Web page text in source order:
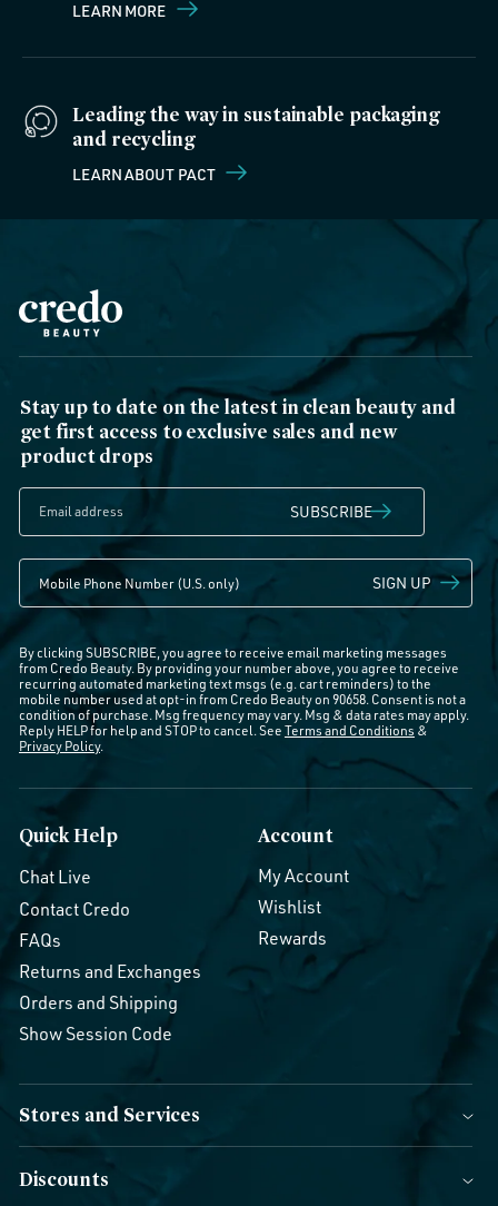
LEARN MORE
Leading the way in sustainable packaging
and recycling
LEARN ABOUT PACT
Stay up to date on the latest in clean beauty and
get first access to exclusive sales and new
product drops
SUBSCRIBE
SIGN UP
By clicking SUBSCRIBE, you agree to receive email marketing messages
from Credo Beauty. By providing your number above, you agree to receive
recurring automated marketing text msgs (e.g. cart reminders) to the
mobile number used at opt-in from Credo Beauty on 90658. Consent is not a
condition of purchase. Msg frequency may vary. Msg & data rates may apply.
Reply HELP for help and STOP to cancel. See Terms and Conditions &
Privacy Policy.
Quick Help
Chat Live
Contact Credo
FAQs
Returns and Exchanges
Orders and Shipping
Show Session Code
Account
My Account
Wishlist
Rewards
Stores and Services
Discounts